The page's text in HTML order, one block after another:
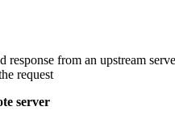
from an upstream
request
server